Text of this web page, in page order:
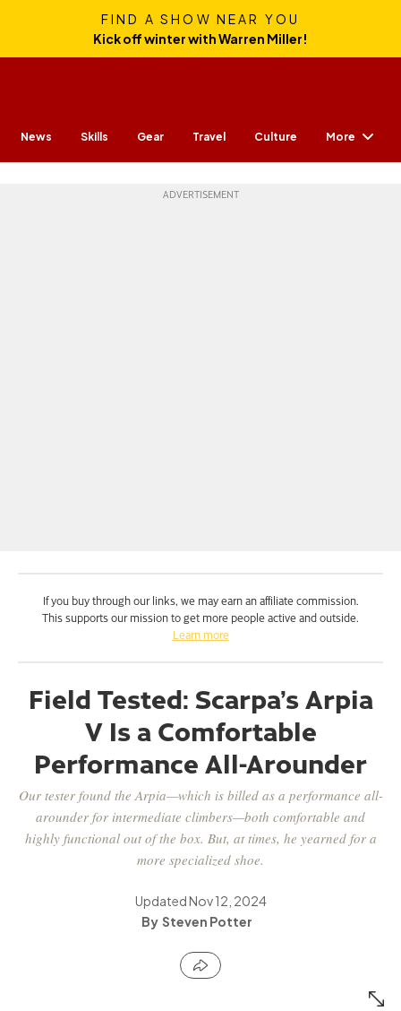
FIND A SHOW NEAR YOU
Kick off winter with Warren Miller!
News Skills Gear Travel Culture More
If you buy through our links, we may earn an affiliate commission.
This supports our mission to get more people active and outside.
Learn more
Field Tested: Scarpa’s Arpia
V Is a Comfortable
Performance All-Arounder
Our tester found the Arpia—which is billed as a performance all-
arounder for intermediate climbers—both comfortable and
highly functional out of the box. But, at times, he yearned for a
more specialized shoe.
UpdatedNov 12, 2024
Steven Potter